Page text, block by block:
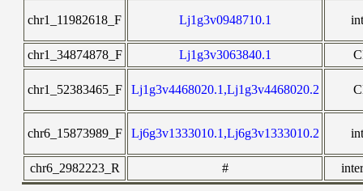
chr1_11982618_F Lj1g3v0948710.1
chr1_34874878_F Lj1g3v3063840.1
chr1_52383465_F Lj1g3v4468020.1,Lj1g3v4468020.2
chr6_15873989_F Lj6g3v1333010.1,Lj6g3v1333010.2
chr6_2982223_R #